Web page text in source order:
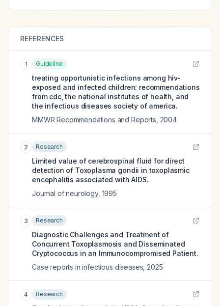
REFERENCES
1 Guideline
treating opportunistic infections among hiv-
exposed and infected children: recommendations
from cdc, the national institutes of health, and
the infectious diseases society of america.
MMWR Recommendations and Reports 2004
2 Research
Limited value of cerebrospinal fluid for direct
detection of Toxoplasma gondii in toxoplasmic
encephalitis associated with AIDS.
Journal of neurology, 1995
3 Research
Diagnostic Challenges and Treatment of
Concurrent Toxoplasmosis and Disseminated
Cryptococcus in an Immunocompromised Patient.
Case reports in infectious diseases 2025
4 Research